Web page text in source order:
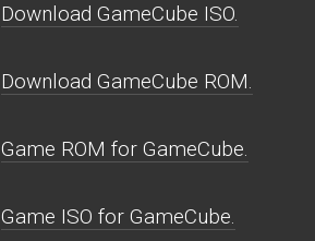
Download GameCube ISO.
Download GameCube ROM.
Game ROM for GameCube.
Game ISO for GameCube.